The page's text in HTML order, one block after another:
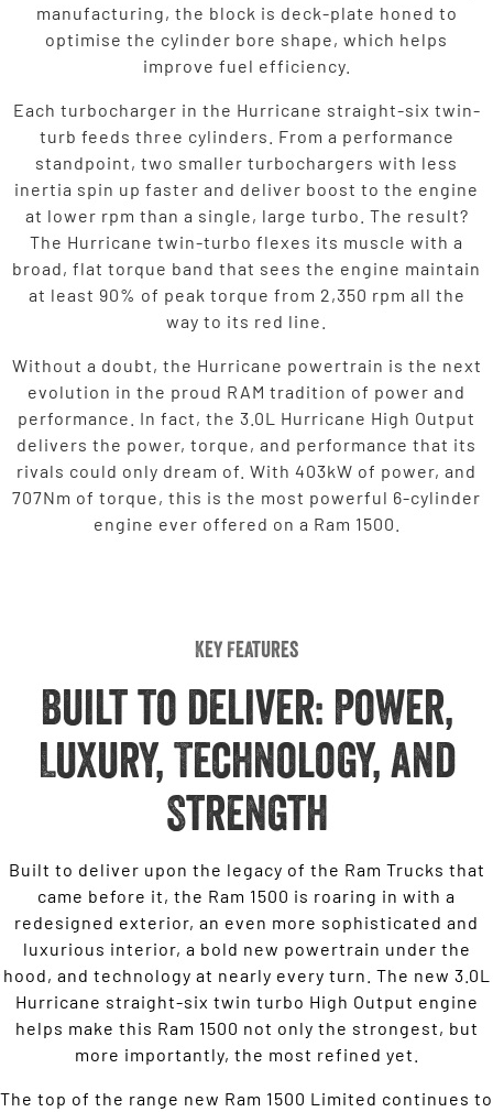
manufacturing, the block is deck-plate honed to
optimise the cylinder bore shape, which helps
improve fuel efficiency.
Each turbocharger in the Hurricane straight-six twin-
turb feeds three cylinders. From a performance
standpoint, two smaller turbochargers with less
inertia spin up faster and deliver boost to the engine
at lower rpm than a single, large turbo. The result?
The Hurricane twin-turbo flexes its muscle with a
broad, flat torque band that sees the engine maintain
at least 90% of peak torque from 2,350 rpm all the
way to its red line.
Without a doubt, the Hurricane powertrain is the next
evolution in the proud RAM tradition of power and
performance. In fact, the 3.0L Hurricane High Output
delivers the power, torque, and performance that its
rivals could only dream of. With 403kW of power, and
707Nm of torque, this is the most powerful 6-cylinder
engine ever offered on a Ram 1500.
Key Features
Built to deliver: Power,
Luxury, Technology, and
Strength
Built to deliver upon the legacy of the Ram Trucks that
came before it, the Ram 1500 is roaring in with a
redesigned exterior, an even more sophisticated and
luxurious interior, a bold new powertrain under the
hood, and technology at nearly every turn. The new 3.0L
Hurricane straight-six twin turbo High Output engine
helps make this Ram 1500 not only the strongest, but
more importantly, the most refined yet.
The top of the range new Ram 1500 Limited continues to